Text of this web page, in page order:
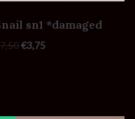
sn1 *damaged
7,50€3,75